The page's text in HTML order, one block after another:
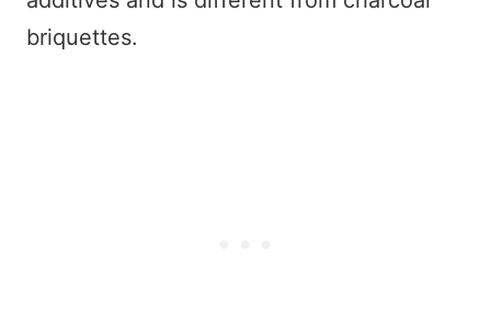
briquettes.